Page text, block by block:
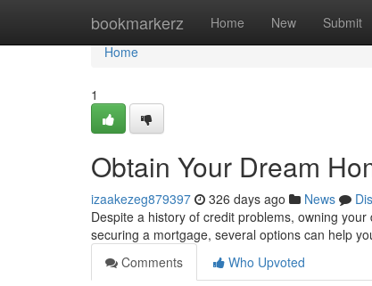
bookmarkerz Home New Submit
Home
Home
1
Obtain Your Dream
izaakezeg879397 326 days ago News
Despite a history of credit problems, owning
securing a mortgage, several options can help
Comments
Who Upvoted